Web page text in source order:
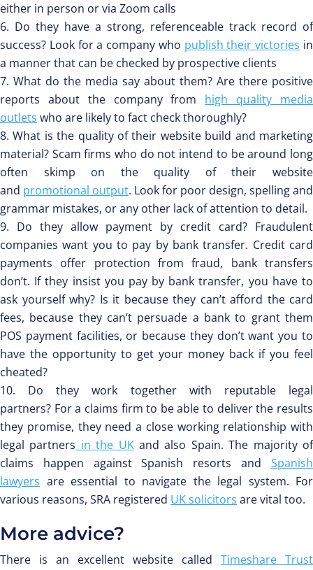
either in person or via Zoom calls
Do they have a strong, referenceable track record of
success? Look for a company who publish their victories in
a manner that can be checked by prospective clients
What do the media say about them? Are there positive
reports about the company from high quality media
outlets who are likely to fact check thoroughly?
What is the quality of their website build and marketing
material? Scam firms who do not intend to be around long
often skimp on the quality of their website
and promotional output. Look for poor design, spelling and
grammar mistakes, or any other lack of attention to detail.
Do they allow payment by credit card? Fraudulent
companies want you to pay by bank transfer. Credit card
payments offer protection from fraud, bank transfers
don’t. If they insist you pay by bank transfer, you have to
ask yourself why? Is it because they can’t afford the card
fees, because they can’t persuade a bank to grant them
POS payment facilities, or because they don’t want you to
have the opportunity to get your money back if you feel
cheated?
Do they work together with reputable legal
partners? For a claims firm to be able to deliver the results
they promise, they need a close working relationship with
legal partners in the UKand also Spain. The majority of
claims happen against Spanish resorts and Spanish
lawyers are essential to navigate the legal system. For
various reasons, SRA registered UK solicitors are vital too.
More advice?
There is an excellent website called Timeshare Trust